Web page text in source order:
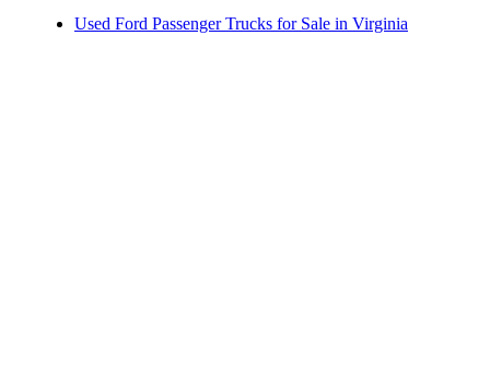
Used Ford Passenger Trucks for Sale in Virginia